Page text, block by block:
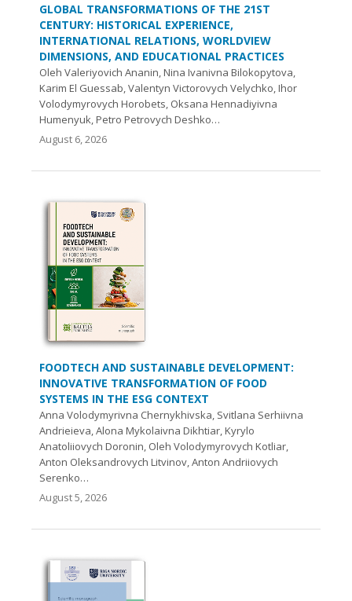
GLOBAL TRANSFORMATIONS OF THE 21ST
CENTURY: HISTORICAL EXPERIENCE,
INTERNATIONAL RELATIONS, WORLDVIEW
DIMENSIONS, AND EDUCATIONAL PRACTICES
Oleh Valeriyovich Ananin, Nina Ivanivna Bilokopytova,
Karim El Guessab, Valentyn Victorovych Velychko, Ihor
Volodymyrovych Нorobets, Oksana Hennadiyivna
Humenyuk, Petro Petrovych Deshko…
August 6, 2026
FOODTECH AND SUSTAINABLE DEVELOPMENT:
INNOVATIVE TRANSFORMATION OF FOOD
SYSTEMS IN THE ESG CONTEXT
Anna Volodymyrivna Chernykhivska, Svitlana Serhiivna
Andrieieva, Alona Mykolaivna Dikhtiar, Kyrylo
Anatoliiovych Doronin, Oleh Volodymyrovych Kotliar,
Anton Oleksandrovych Litvinov, Anton Andriiovych
Serenko…
August 5, 2026